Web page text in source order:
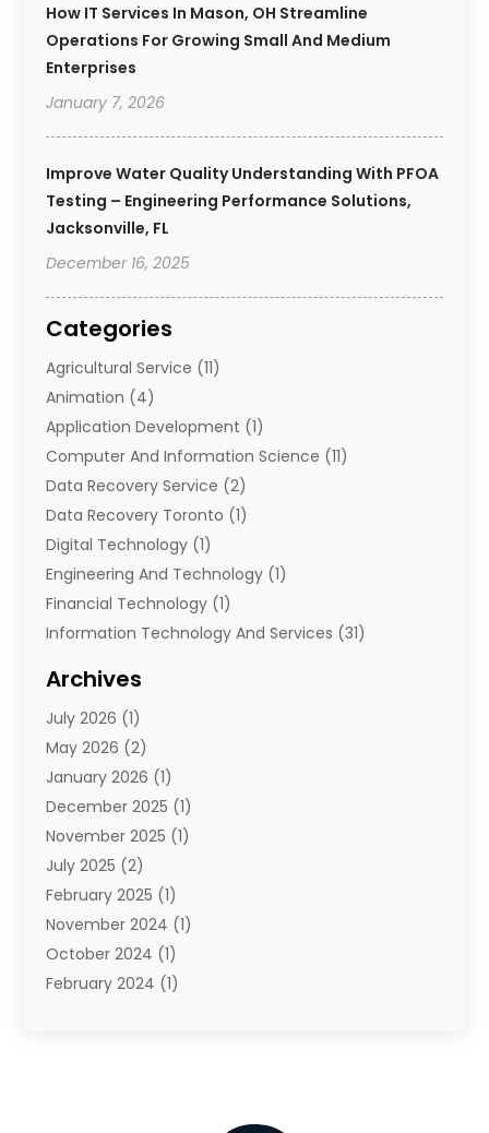
How IT Services In Mason, OH Streamline
Operations For Growing Small And Medium
Enterprises
January 7, 2026
Improve Water Quality Understanding With PFOA
Testing – Engineering Performance Solutions,
Jacksonville, FL
December 16, 2025
Categories
Agricultural Service (11)
Animation (4)
Application Development (1)
Computer And Information Science (11)
Data Recovery Service (2)
Data Recovery Toronto (1)
Digital Technology‎ (1)
Engineering And Technology (1)
Financial Technology‎ (1)
Information Technology And Services (31)
IT Services(3)
Product & Service
Science And Technology
Security System
Software(4)
Software Company
Software Development
Software Development Company
Solar Panels(6)
Supply Chain Management
Technology(7)
Archives
July 2026 (1)
May 2026 (2)
January 2026 (1)
December 2025 (1)
November 2025 (1)
July 2025 (2)
February 2025 (1)
November 2024 (1)
October 2024 (1)
February 2024 (1)